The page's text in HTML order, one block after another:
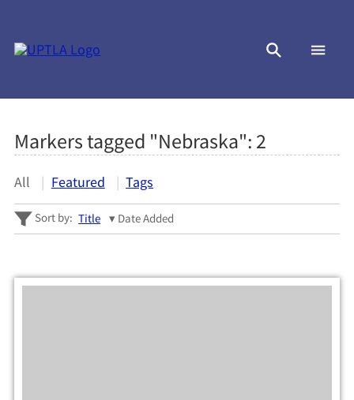
Markers tagged "Nebraska": 2
All Featured Tags
Sort by: Title Date Added